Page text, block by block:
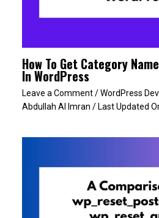
How To Get Category
In WordPress
Leave a Comment/WordPress
Abdullah Al Imran / Last Updated